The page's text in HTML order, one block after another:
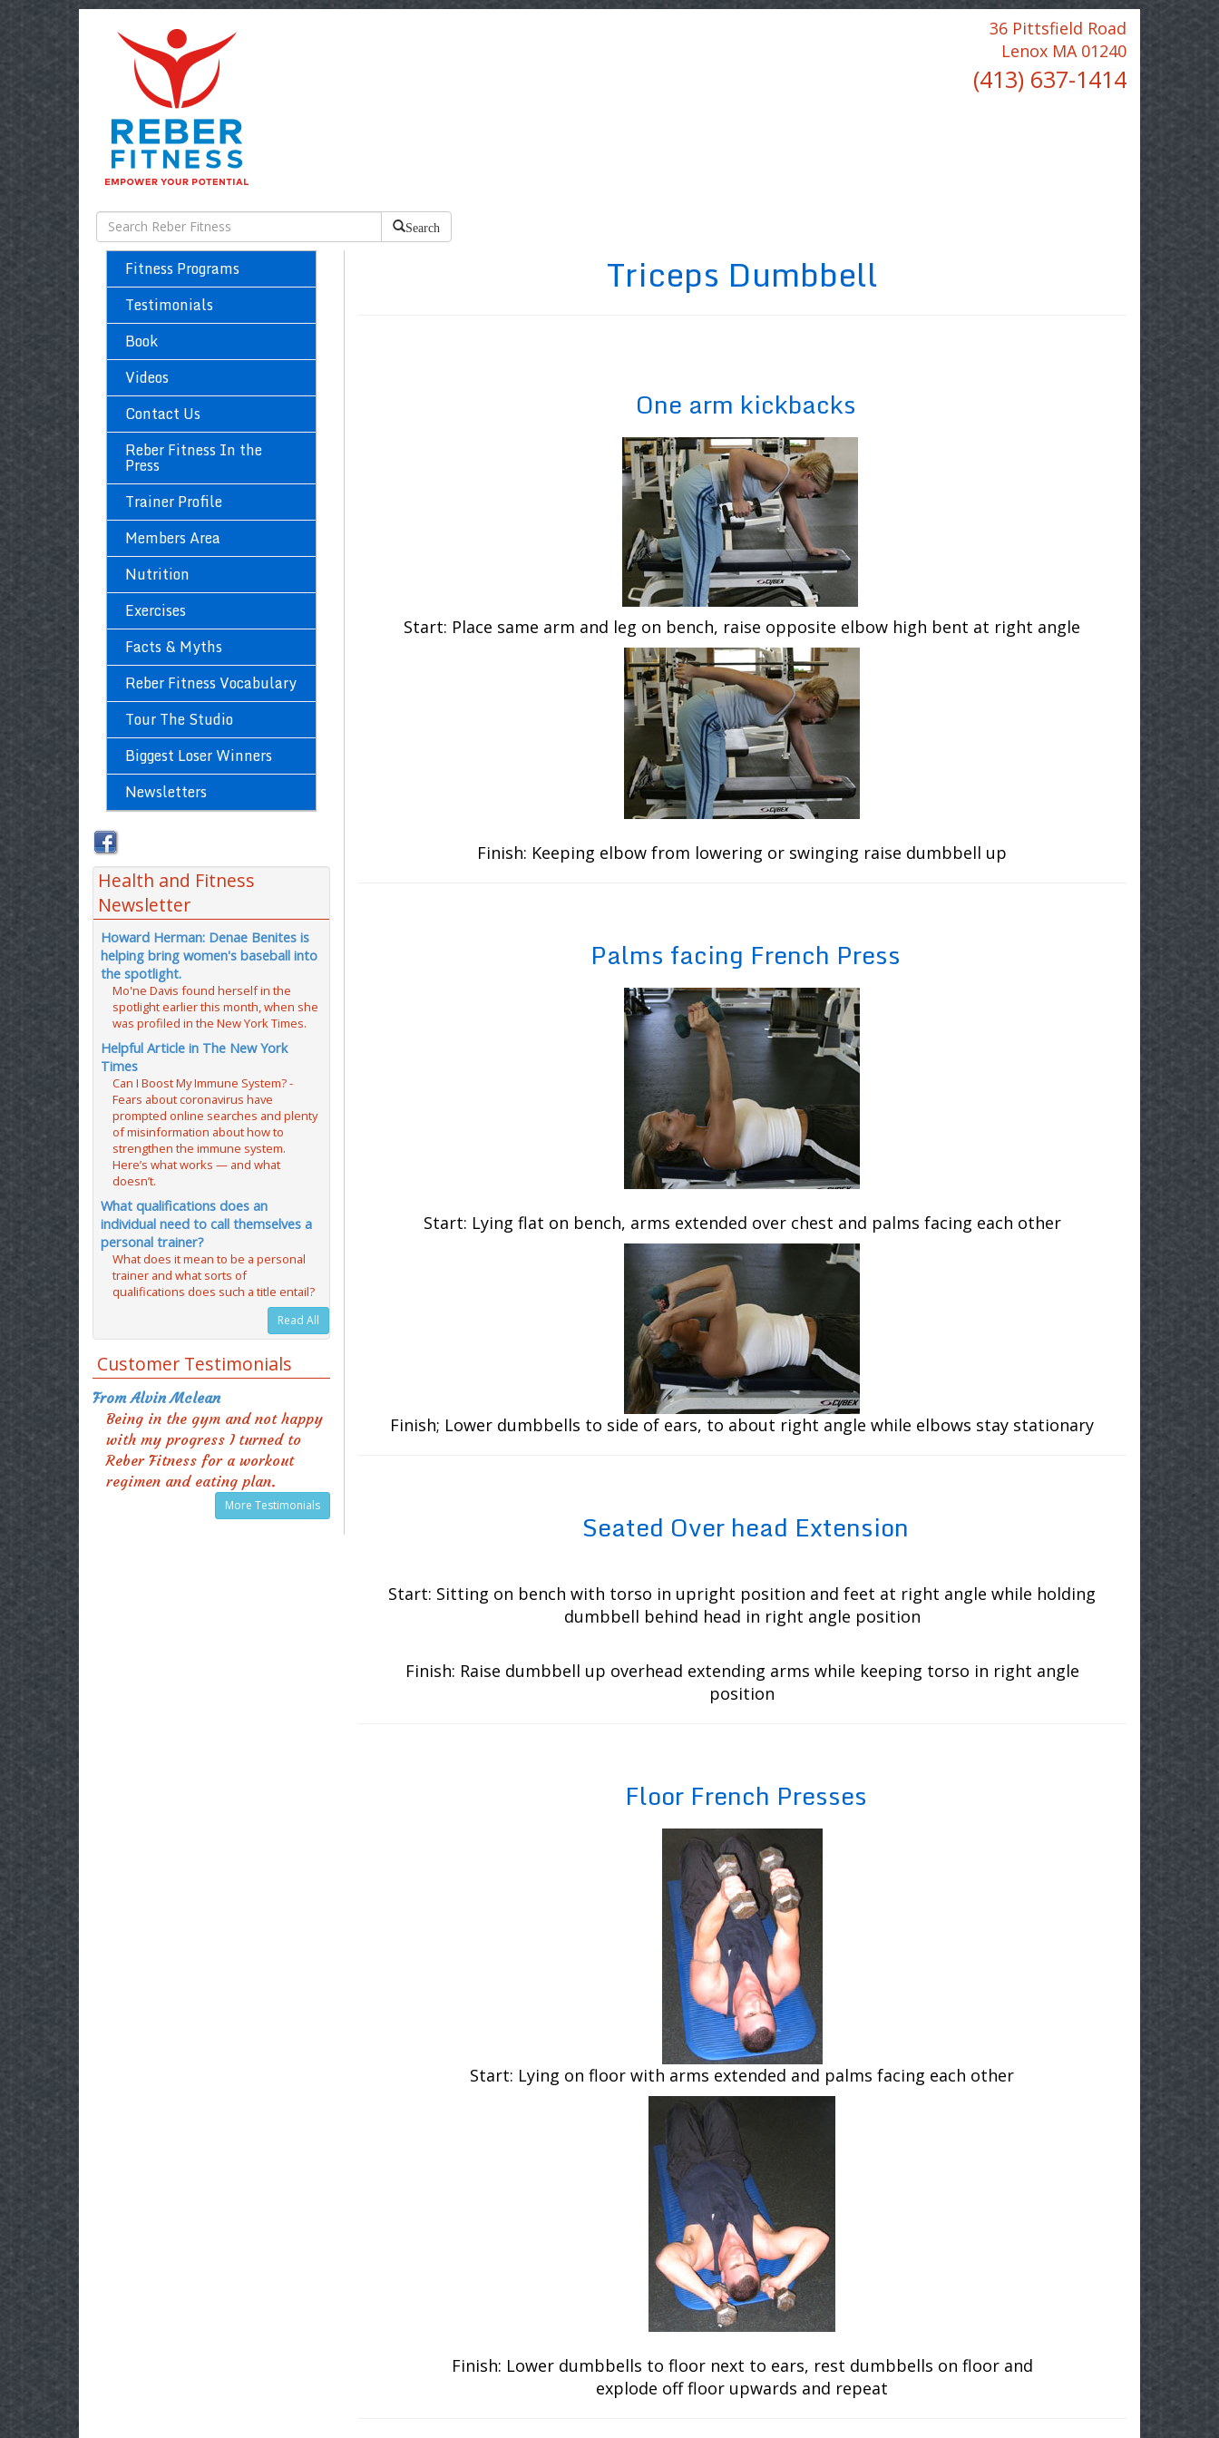
36 Pittsfield Road
Lenox MA 01240
(413) 637-1414
Search
Fitness Programs
Testimonials
Book
Videos
Contact Us
Reber Fitness In the
Press
Trainer Profile
Members Area
Nutrition
Exercises
Facts & Myths
Reber Fitness Vocabulary
Tour The Studio
Biggest Loser Winners
Newsletters
Health and Fitness
Newsletter
Howard Herman: Denae Benites is
helping bring women's baseball into
the spotlight.
Mo'ne Davis found herself in the
spotlight earlier this month, when she
was profiled in the New York Times.
Helpful Article in The New York
Times
Can I Boost My Immune System? -
Fears about coronavirus have
prompted online searches and plenty
of misinformation about how to
strengthen the immune system.
Here’s what works — and what
doesn’t.
What qualifications does an
individual need to call themselves a
personal trainer?
What does it mean to be a personal
trainer and what sorts of
qualifications does such a title entail?
Read All
Customer Testimonials
From Alvin Mclean
Being in the gym and not happy
with my progress I turned to
Reber Fitness for a workout
regimen and eating plan.
More Testimonials
Triceps Dumbbell
One arm kickbacks
Start: Place same arm and leg on bench, raise opposite elbow high bent at right angle
Finish: Keeping elbow from lowering or swinging raise dumbbell up
Palms facing French Press
Start: Lying flat on bench, arms extended over chest and palms facing each other
Finish; Lower dumbbells to side of ears, to about right angle while elbows stay stationary
Seated Over head Extension
Start: Sitting on bench with torso in upright position and feet at right angle while holding
dumbbell behind head in right angle position
Finish: Raise dumbbell up overhead extending arms while keeping torso in right angle
position
Floor French Presses
Start: Lying on floor with arms extended and palms facing each other
Finish: Lower dumbbells to floor next to ears, rest dumbbells on floor and
explode off floor upwards and repeat